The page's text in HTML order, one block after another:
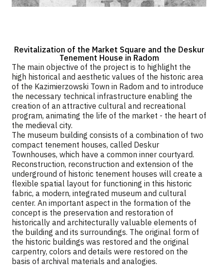
Revitalization of the Market Square and the Deskur
Tenement House in Radom
The main objective of the project is to highlight the
high historical and aesthetic values of the historic area
of the Kazimierzowski Town in Radom and to introduce
the necessary technical infrastructure enabling the
creation of an attractive cultural and recreational
program, animating the life of the market - the heart of
the medieval city.
The museum building consists of a combination of two
compact tenement houses, called Deskur
Townhouses, which have a common inner courtyard.
Reconstruction, reconstruction and extension of the
underground of historic tenement houses will create a
flexible spatial layout for functioning in this historic
fabric, a modern, integrated museum and cultural
center. An important aspect in the formation of the
concept is the preservation and restoration of
historically and architecturally valuable elements of
the building and its surroundings. The original form of
the historic buildings was restored and the original
carpentry, colors and details were restored on the
basis of archival materials and analogies.